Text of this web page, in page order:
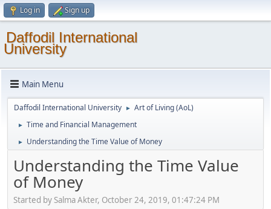
Log in Sign up
Daffodil International
University
Main Menu
Daffodil International University ► Art of Living (AoL)
► Time and Financial Management
► Understanding the Time Value of Money
Understanding the Time Value
of Money
Started by Salma Akter, October 24, 2019, 01:47:24 PM